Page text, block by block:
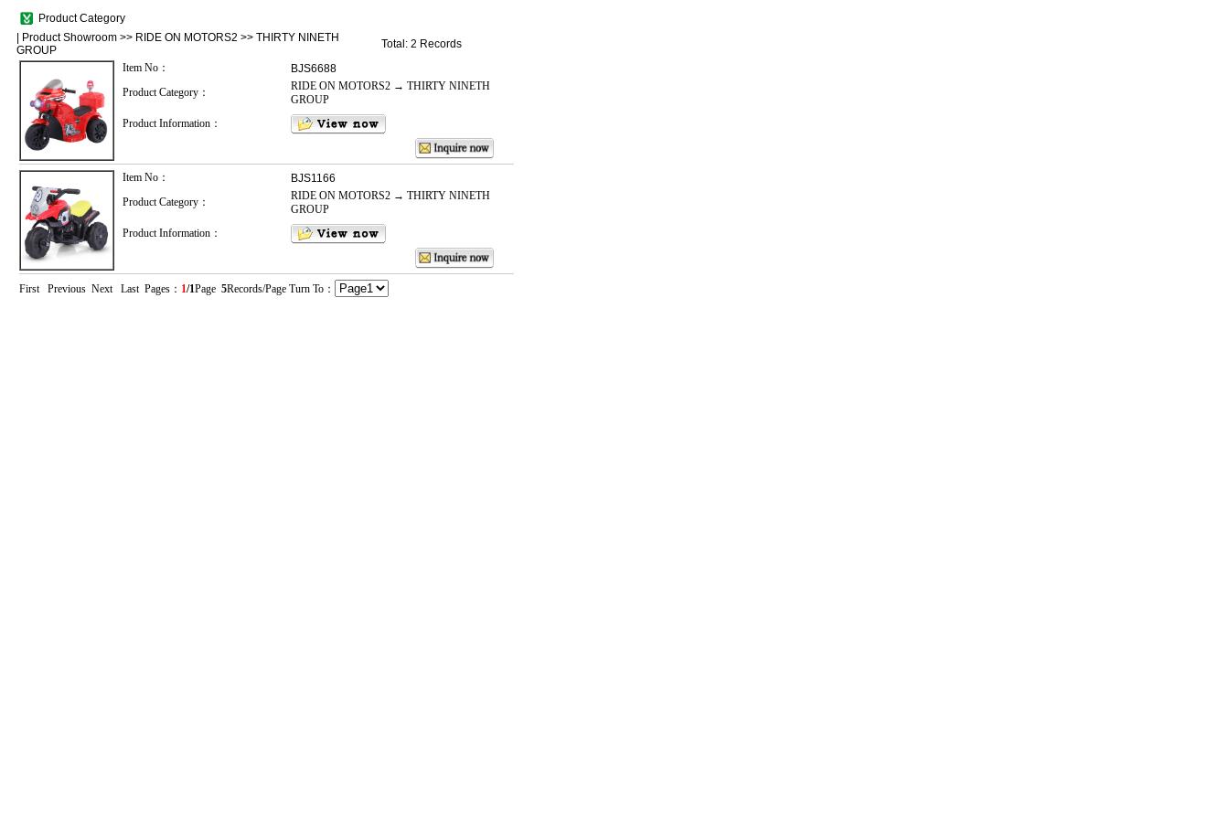
Product Category
Product Showroom >> RIDE ON MOTORS2 >> THIRTY NINETH
GROUP
Total: 2 Records
Item No：
BJS6688
Product Category：
RIDE ON MOTORS2 → THIRTY NINETH
GROUP
Product Information：
Item No：
BJS1166
Product Category：
RIDE ON MOTORS2 → THIRTY NINETH
GROUP
Product Information：
First Previous Next Last Pages： 1/1Page 5Records/Page Turn To：